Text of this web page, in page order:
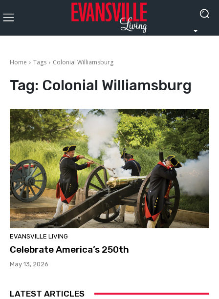
Home Tags Colonial Williamsburg
Tag: Colonial Williamsburg
EVANSVILLE LIVING
Celebrate America’s 250th
May 13, 2026
LATEST ARTICLES